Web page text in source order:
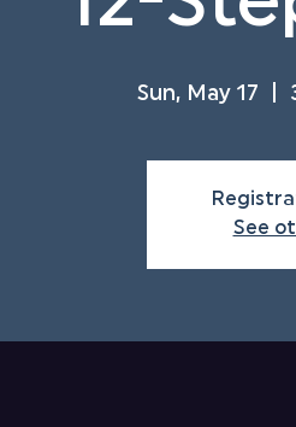
Sun, May 17
See